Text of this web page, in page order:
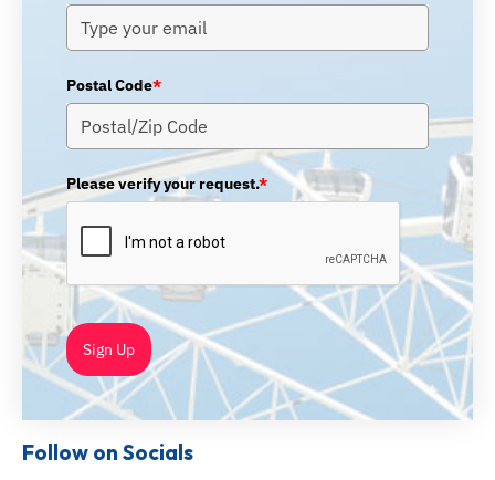
Postal Code*
Please verify your request.*
Sign Up
Follow on Socials